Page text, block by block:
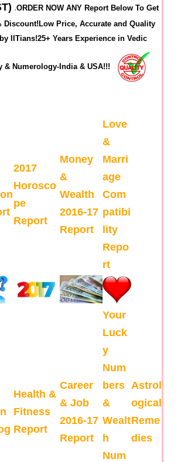
.ORDER NOW ANY Report Below To Get
Discount!Low Price, Accurate and Quality
IITians!25+ Years Experience in Vedic
& Numerology-India & USA!!!
2017
Horosco
pe
Report
Money
&
Wealth
2016-17
Report
Love
&
Marri
age
Com
patibi
lity
Repo
rt
Health &
Fitness
Report
Career
& Job
2016-17
Report
Your
Luck
y
Num
bers
&
Wealt
h
Num
Astrol
ogical
Reme
dies